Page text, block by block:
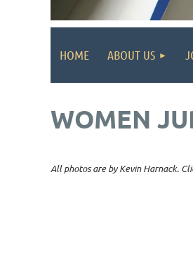
HOME ABOUT US
WOMEN
All photos are by Kevin Harnack.